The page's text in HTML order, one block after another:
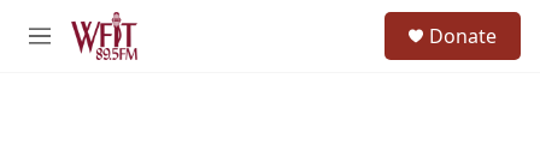
Skip to main content
M
Donate